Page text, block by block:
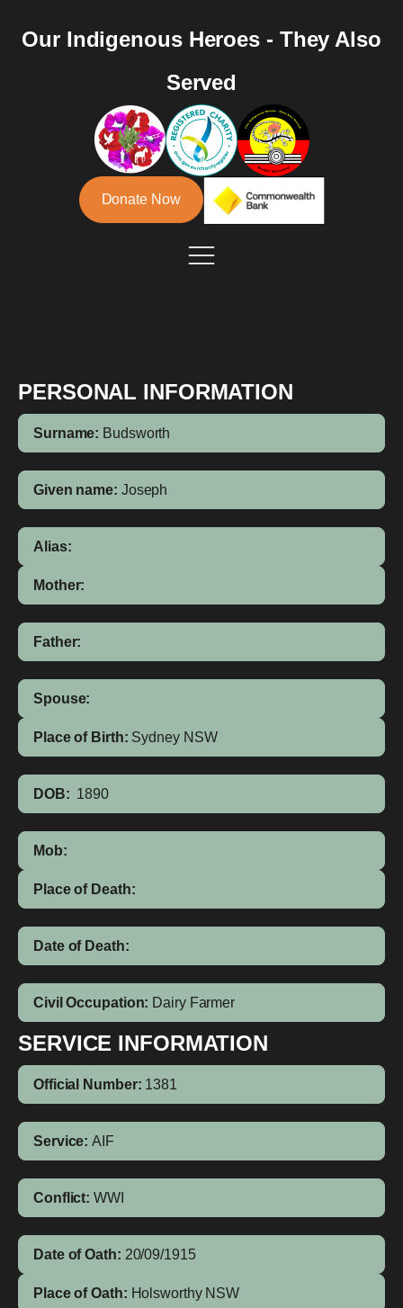
Our Indigenous Heroes - They Also
Served
Donate Now
PERSONAL INFORMATION
Surname: Budsworth
Given name: Joseph
Alias:
Mother:
Father:
Spouse:
Place of Birth: Sydney NSW
DOB: 1890
Mob:
Place of Death:
Date of Death:
Civil Occupation: Dairy Farmer
SERVICE INFORMATION
Official Number: 1381
Service: AIF
Conflict: WWI
Date of Oath: 20/09/1915
Place of Oath: Holsworthy NSW